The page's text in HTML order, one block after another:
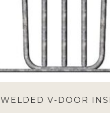
page
WELDED V-DOOR